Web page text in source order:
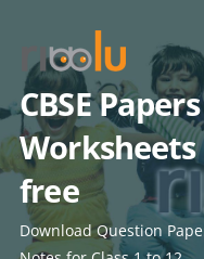
content
CBSE
Worksheets
free
Download Question